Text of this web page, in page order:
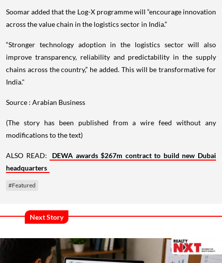
Soomar added that the Log-X programme will “encourage innovation
across the value chain in the logistics sector in India.”
“Stronger technology adoption in the logistics sector will also
improve transparency, reliability and predictability in the supply
chains across the country,” he added. This will be transformative for
India."
Source : Arabian Business
(The story has been published from a wire feed without any
modifications to the text)
ALSO READ:
DEWA awards $267m contract to build new Dubai
headquarters
#Featured
Next Story